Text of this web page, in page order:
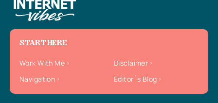
START HERE
Work With Me
Disclaimer
Navigation
Editor`s Blog